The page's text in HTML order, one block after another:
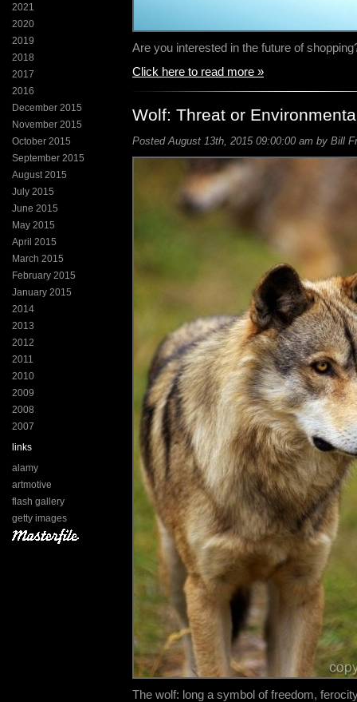
2021
2020
2019
2018
2017
2016
December 2015
November 2015
October 2015
September 2015
August 2015
July 2015
June 2015
May 2015
April 2015
March 2015
February 2015
January 2015
2014
2013
2012
2011
2010
2009
2008
2007
links
alamy
artmotive
flash gallery
getty images
Are you interested in the future of
Click here to read more »
Wolf: Threat or
Posted August 13th, 2015 09:00:00 am by Bill
The wolf: long a symbol of freedom,